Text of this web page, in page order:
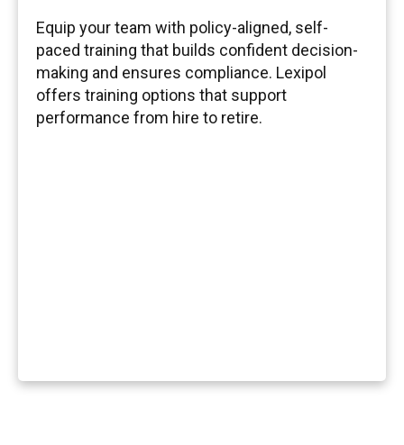
Equip your team with policy-aligned, self-
paced training that builds confident decision-
making and ensures compliance. Lexipol
offers training options that support
performance from hire to retire.